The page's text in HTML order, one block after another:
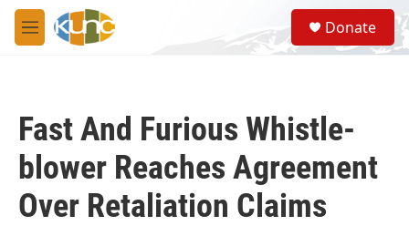
Skip to main content
M
e
S
e
a
Donate
Fast And Furious Whistle-
blower Reaches Agreement
Over Retaliation Claims